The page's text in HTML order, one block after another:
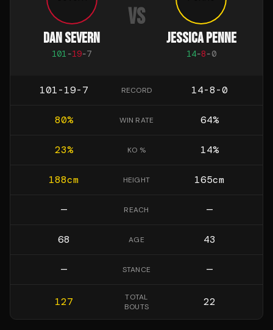
DAN SEVERN
101 -19-7
VS
JESSICA PENNE
14-8-0
101-19-7 RECORD 14-8-0
80% WIN RATE 64%
23% KO % 14%
188cm HEIGHT 165cm
— REACH —
68 AGE 43
— STANCE —
127
TOTAL
BOUTS
22